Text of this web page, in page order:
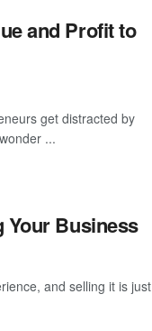
and Profit to
get distracted by
...
Your Business
and selling it is just